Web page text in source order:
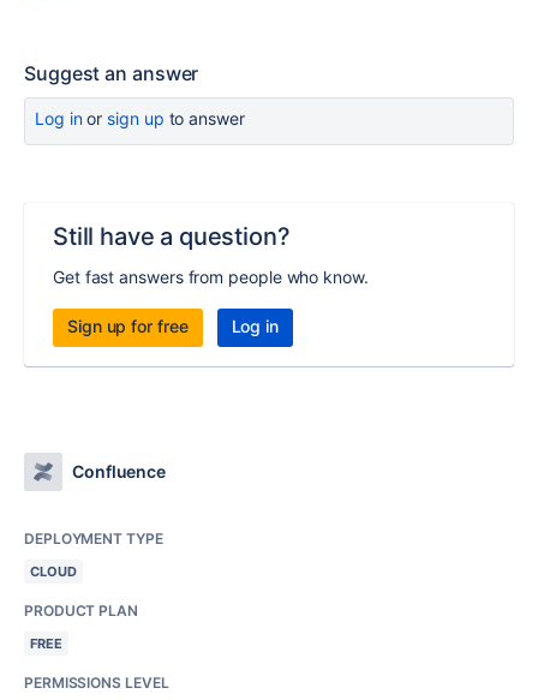
Suggest an answer
Log inor sign up to answer
Still have a question?
Get fast answers from people who know.
Sign up for free Log in
Confluence
DEPLOYMENT TYPE
CLOUD
PRODUCT PLAN
FREE
PERMISSIONS LEVEL